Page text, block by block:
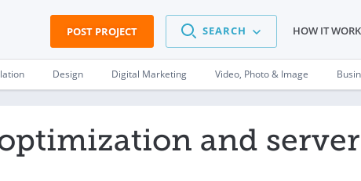
POST PROJECT SEARCH HOW IT
Design Digital Marketing Video, Photo & Image
and server